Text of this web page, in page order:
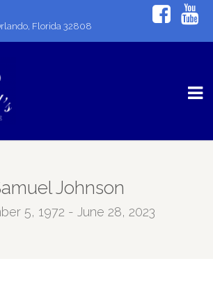
Florida 32808
Johnson
5, 1972 - June 28, 2023